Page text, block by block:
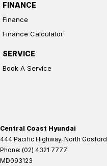
FINANCE
Finance
Finance Calculator
SERVICE
Book A Service
Central Coast Hyundai
444 Pacific Highway, North Gosford
Phone: (02) 4321 7777
MD093123